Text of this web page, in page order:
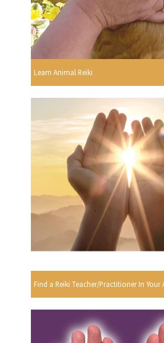
Learn Animal Reiki
Find a Reiki Teacher/Practitioner In Your